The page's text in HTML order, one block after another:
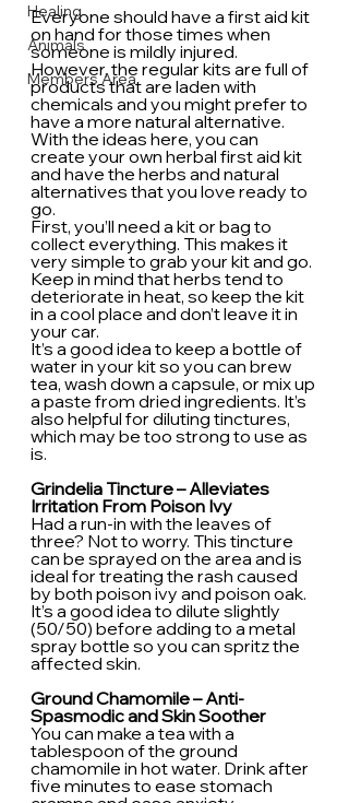
Healing
Animals
Members Area
Everyone should have a first aid kit
on hand for those times when
someone is mildly injured.
However, the regular kits are full of
products that are laden with
chemicals and you might prefer to
have a more natural alternative.
With the ideas here, you can
create your own herbal first aid kit
and have the herbs and natural
alternatives that you love ready to
go.
First, you’ll need a kit or bag to
collect everything. This makes it
very simple to grab your kit and go.
Keep in mind that herbs tend to
deteriorate in heat, so keep the kit
in a cool place and don’t leave it in
your car.
It’s a good idea to keep a bottle of
water in your kit so you can brew
tea, wash down a capsule, or mix up
a paste from dried ingredients. It’s
also helpful for diluting tinctures,
which may be too strong to use as
is.
Grindelia Tincture – Alleviates
Irritation From Poison Ivy
Had a run-in with the leaves of
three? Not to worry. This tincture
can be sprayed on the area and is
ideal for treating the rash caused
by both poison ivy and poison oak.
It’s a good idea to dilute slightly
(50/50) before adding to a metal
spray bottle so you can spritz the
affected skin.
Ground Chamomile – Anti-
Spasmodic and Skin Soother
You can make a tea with a
tablespoon of the ground
chamomile in hot water. Drink after
five minutes to ease stomach